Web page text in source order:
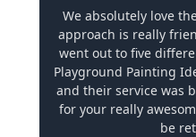
We absolutely love
approach is really
went out to five
Playground Painting
and their service was
for your really
be